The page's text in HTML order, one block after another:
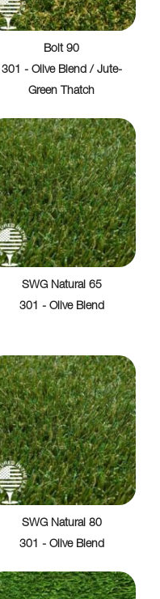
Bolt 90
301 - Olive Blend / Jute-
Green Thatch
SWG Natural 65
301 - Olive Blend
SWG Natural 80
301 - Olive Blend